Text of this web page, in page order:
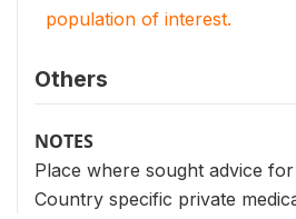
population of interest.
Others
NOTES
Place where sought advice
Country specific private